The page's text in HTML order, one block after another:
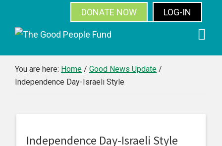
to
primary
navigation
to
main
content
to
primary
sidebar
to
footer
LOG-IN
DONATE NOW
You are here: Home / Good News Update /
Independence Day-Israeli Style
Independence Day-Israeli Style